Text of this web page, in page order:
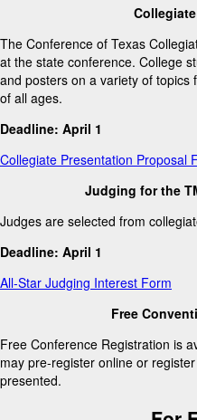
The Conference of Texas
at the state conference. College
and posters on a variety of
of all ages.
Deadline: April 1
Collegiate Presentation Proposal
Judging for the
Judges are selected from
Deadline: April 1
All-Star Judging Interest Form
Free
Free Conference Registration is
may pre-register online or
presented.